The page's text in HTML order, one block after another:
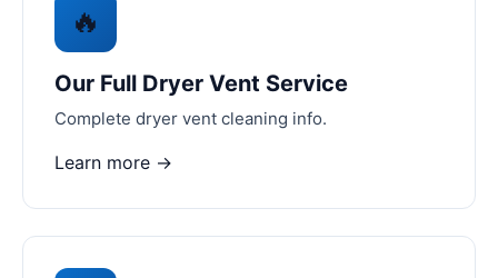
🔥
Our Full Dryer Vent Service
Complete dryer vent cleaning info.
Learn more →